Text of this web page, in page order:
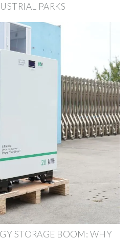
PARKS
STORAGE BOOM: WHY